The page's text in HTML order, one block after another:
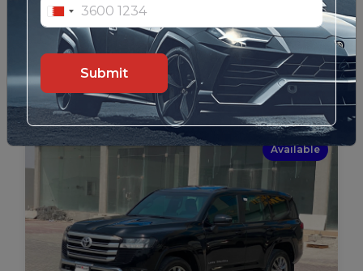
Lexus GX-460 / 2016 (Brown) 32
Details
Available
Submit